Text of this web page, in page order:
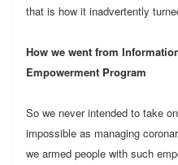
that is how it inadvertently
How we went from
Empowerment Program
So we never intended to take
impossible as managing
we armed people with such